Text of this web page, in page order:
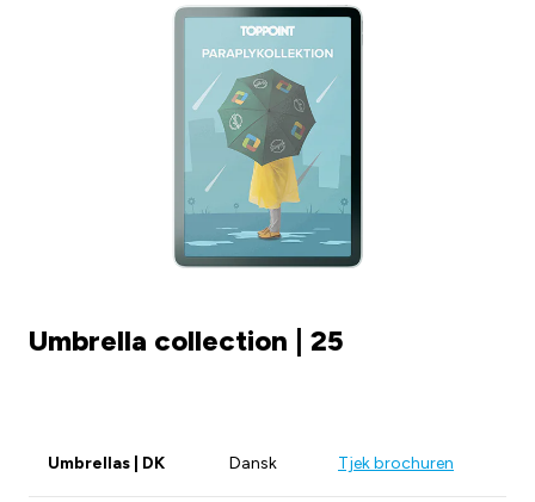
Umbrella collection | 25
Umbrellas | DK Dansk Tjek brochuren